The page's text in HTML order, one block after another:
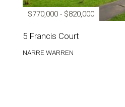
$770,000 - $820,000
5 Francis Court
NARRE WARREN